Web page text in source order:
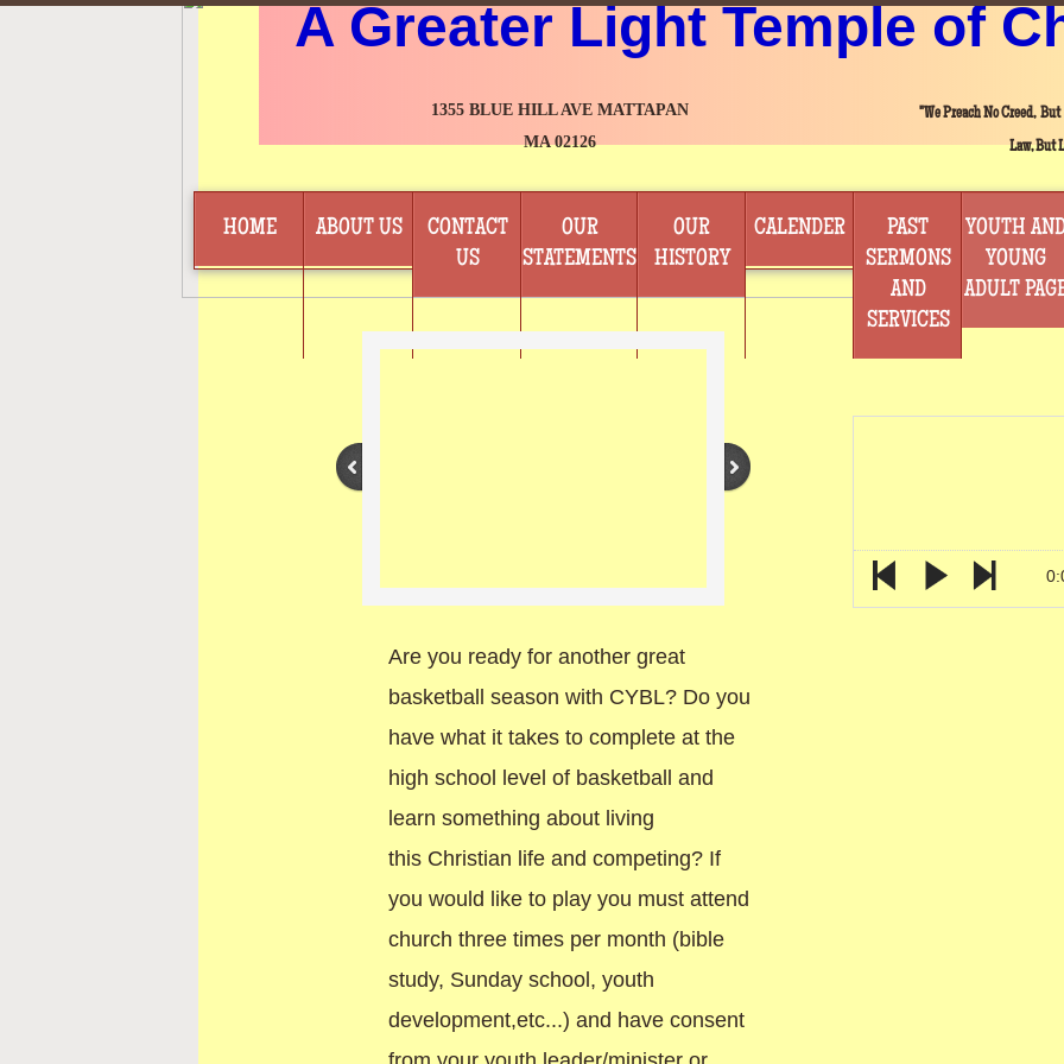
1355 BLUE HILL AVE MATTAPAN
MA 02126
"We Preach No Creed,
Law, But
A Greater Light Temple of
HOME ABOUT US
CONTACT
US
OUR
STATEMENTS
OUR
HISTORY
CALENDER
PAST
SERMONS
AND
SERVICES
YOUTH
YOUNG
ADULT
Are you ready for another great
basketball season with CYBL? Do you
have what it takes to complete at the
high school level of basketball and
learn something about living
this Christian life and competing? If
you would like to play you must attend
church three times per month (bible
study, Sunday school, youth
development,etc...) and have consent